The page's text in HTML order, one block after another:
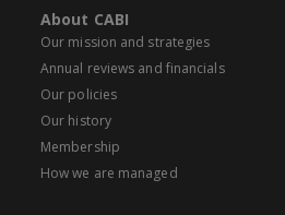
About CABI
Our mission and strategies
Annual reviews and financials
Our policies
Our history
Membership
How we are managed